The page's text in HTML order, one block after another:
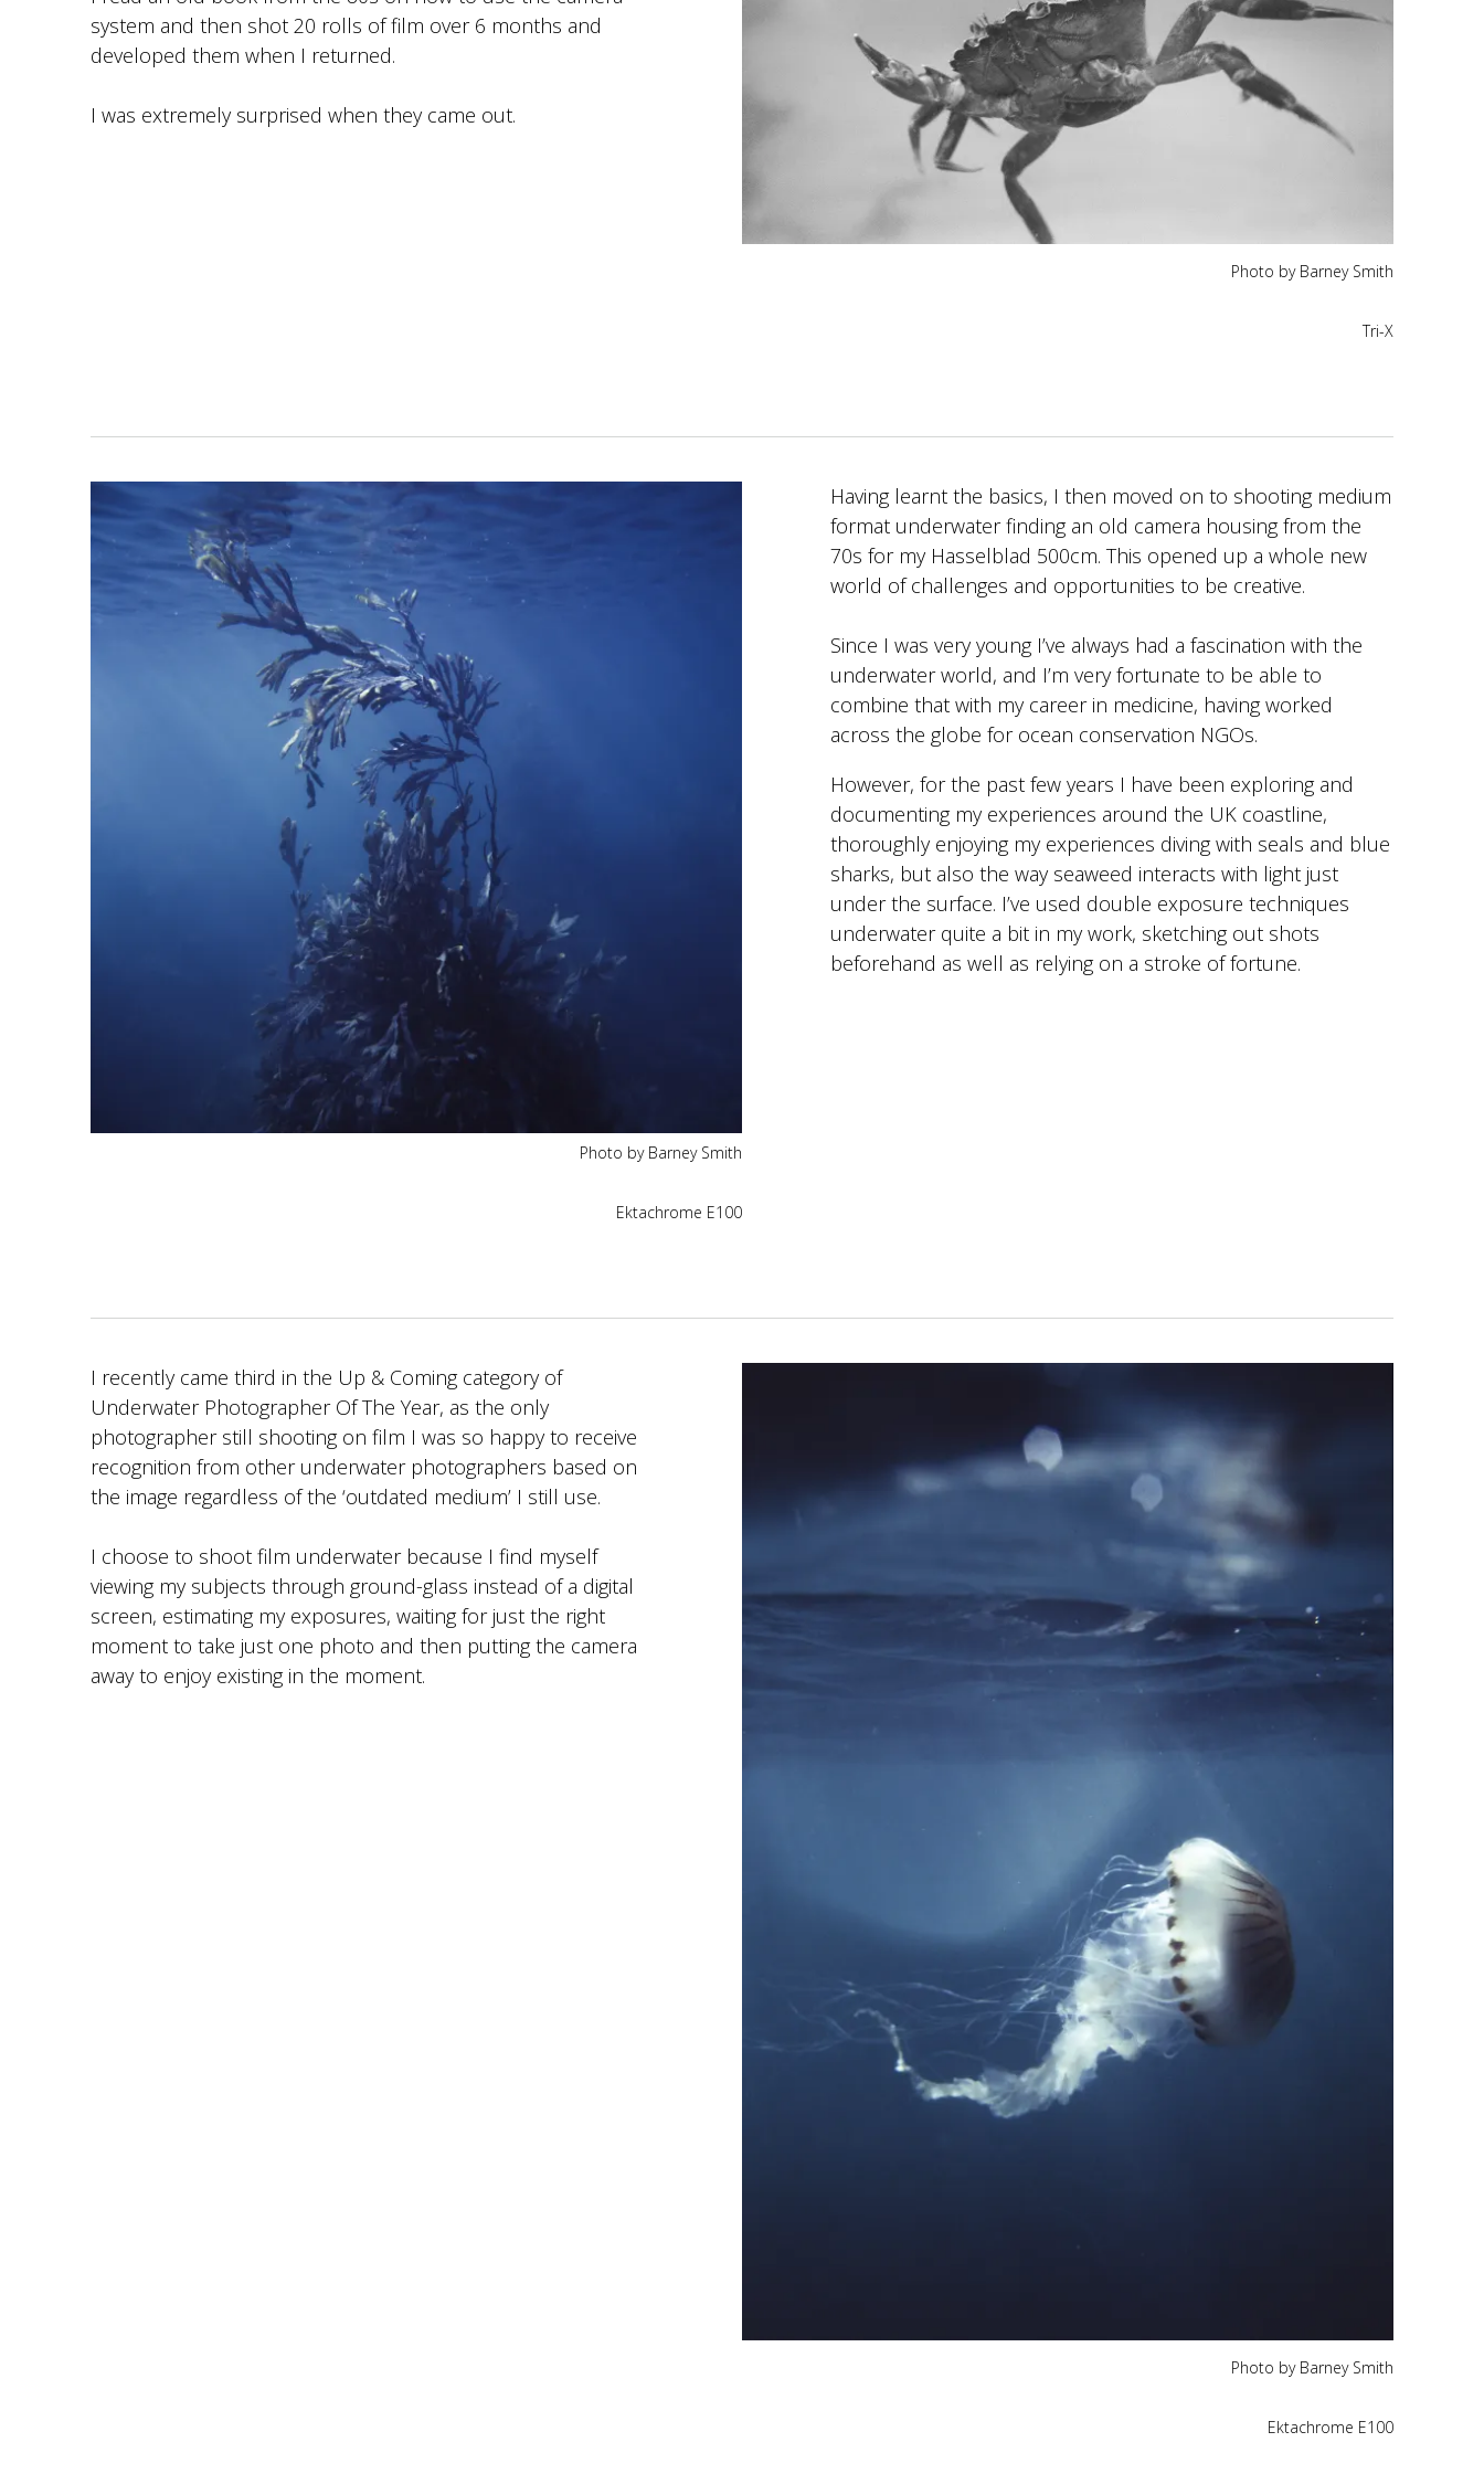
system and then shot 20 rolls of film over 6 months and
developed them when I returned.
I was extremely surprised when they came out.
Photo by Barney Smith
Tri-X
Photo by Barney Smith
Ektachrome E100
Having learnt the basics, I then moved on to shooting medium
format underwater finding an old camera housing from the
70s for my Hasselblad 500cm. This opened up a whole new
world of challenges and opportunities to be creative.
Since I was very young I’ve always had a fascination with the
underwater world, and I’m very fortunate to be able to
combine that with my career in medicine, having worked
across the globe for ocean conservation NGOs.
However, for the past few years I have been exploring and
documenting my experiences around the UK coastline,
thoroughly enjoying my experiences diving with seals and blue
sharks, but also the way seaweed interacts with light just
under the surface. I’ve used double exposure techniques
underwater quite a bit in my work, sketching out shots
beforehand as well as relying on a stroke of fortune.
I recently came third in the Up & Coming category of
Underwater Photographer Of The Year, as the only
photographer still shooting on film I was so happy to receive
recognition from other underwater photographers based on
the image regardless of the ‘outdated medium’ I still use.
I choose to shoot film underwater because I find myself
viewing my subjects through ground-glass instead of a digital
screen, estimating my exposures, waiting for just the right
moment to take just one photo and then putting the camera
away to enjoy existing in the moment.
Photo by Barney Smith
Ektachrome E100